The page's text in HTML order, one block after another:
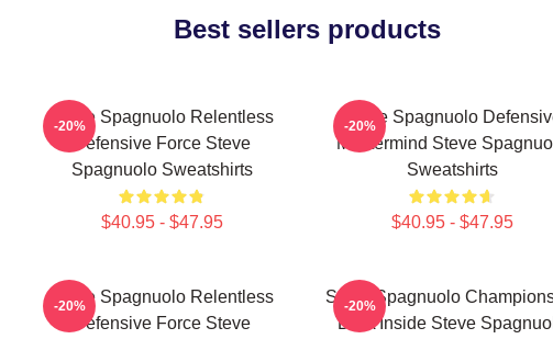
Best sellers products
Steve Spagnuolo Relentless
Defensive Force Steve
Spagnuolo Sweatshirts
$40.95 - $47.95
-20%
Steve Spagnuolo
Mastermind Steve
Sweatshirts
$40.95 - $47.95
-20%
Steve Spagnuolo Relentless
Defensive Force Steve
-20%
Steve Spagnuolo
DNA Inside Steve
-20%